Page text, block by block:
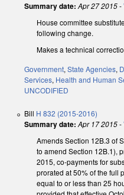
Summary date: Apr 27 2015-
House committee
following change.
Makes a technical
Government, State Agencies,
Services, Health and Human
UNCODIFIED
Bill H 832 (2015-2016)
Summary date: Apr 17 2015-
Amends Section 12B.3 of
to amend Section 12B.1),
2015, co-payments for
prorated at 50% of the full
equal to or less than 25